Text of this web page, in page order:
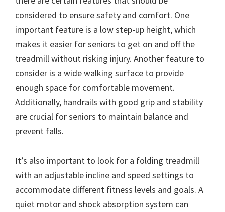
considered to ensure safety and comfort. One
important feature is a low step-up height, which
makes it easier for seniors to get on and off the
treadmill without risking injury. Another feature to
consider is a wide walking surface to provide
enough space for comfortable movement.
Additionally, handrails with good grip and stability
are crucial for seniors to maintain balance and
prevent falls.
It’s also important to look for a folding treadmill
with an adjustable incline and speed settings to
accommodate different fitness levels and goals. A
quiet motor and shock absorption system can